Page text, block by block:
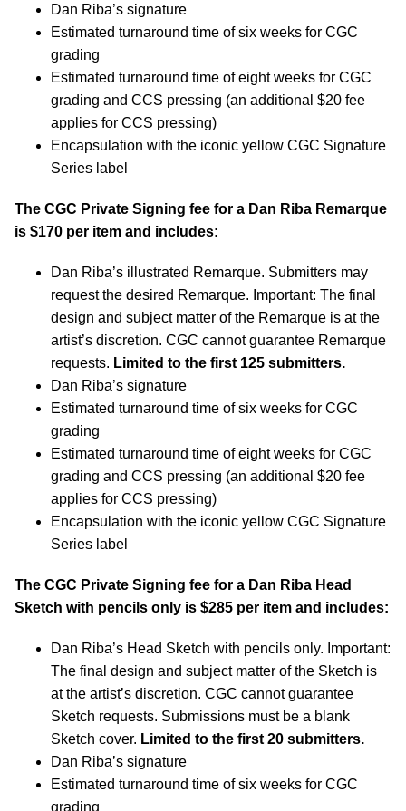
Dan Riba’s signature
Estimated turnaround time of six weeks for CGC
grading
Estimated turnaround time of eight weeks for CGC
grading and CCS pressing (an additional $20 fee
applies for CCS pressing)
Encapsulation with the iconic yellow CGC Signature
Series label
The CGC Private Signing fee for a Dan Riba Remarque
is $170 per item and includes:
Dan Riba’s illustrated Remarque. Submitters may
request the desired Remarque. Important: The final
design and subject matter of the Remarque is at the
artist’s discretion. CGC cannot guarantee Remarque
requests. Limited to the first 125 submitters.
Dan Riba’s signature
Estimated turnaround time of six weeks for CGC
grading
Estimated turnaround time of eight weeks for CGC
grading and CCS pressing (an additional $20 fee
applies for CCS pressing)
Encapsulation with the iconic yellow CGC Signature
Series label
The CGC Private Signing fee for a Dan Riba Head
Sketch with pencils only is $285 per item and includes:
Dan Riba’s Head Sketch with pencils only. Important:
The final design and subject matter of the Sketch is
at the artist’s discretion. CGC cannot guarantee
Sketch requests. Submissions must be a blank
Sketch cover. Limited to the first 20 submitters.
Dan Riba’s signature
Estimated turnaround time of six weeks for CGC
grading